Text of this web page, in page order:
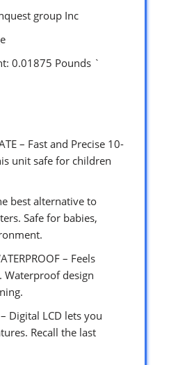
group Inc
0.01875 Pounds `
– Fast and Precise 10-
unit safe for children
best alternative to
Safe for babies,
– Feels
design
– Digital LCD lets you
Recall the last